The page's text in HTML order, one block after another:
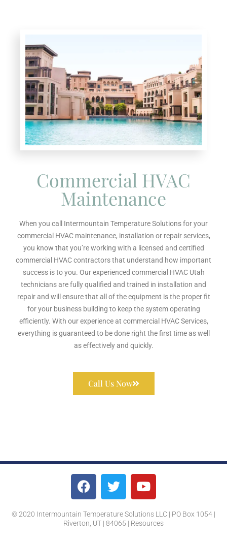
Commercial HVAC
Maintenance
When you call Intermountain Temperature Solutions for your
commercial HVAC maintenance, installation or repair services,
you know that you’re working with a licensed and certified
commercial HVAC contractors that understand how important
success is to you. Our experienced commercial HVAC Utah
technicians are fully qualified and trained in installation and
repair and will ensure that all of the equipment is the proper fit
for your business building to keep the system operating
efficiently. With our experience at commercial HVAC Services,
everything is guaranteed to be done right the first time as well
as effectively and quickly.
Call Us Now
© 2020 Intermountain Temperature Solutions LLC | PO Box 1054 |
Riverton, UT | 84065 | Resources